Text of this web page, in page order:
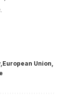
European Union